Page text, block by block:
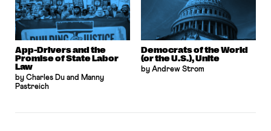
App-Drivers and the
Promise of State Labor
Law
by Charles Du and Manny
Pastreich
Democrats of the World
(or the U.S.), Unite
by Andrew Strom